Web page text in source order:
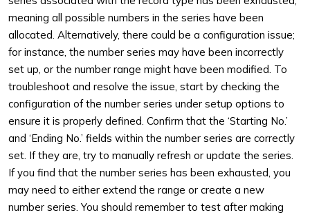
meaning all possible numbers in the series have been
allocated. Alternatively, there could be a configuration issue;
for instance, the number series may have been incorrectly
set up, or the number range might have been modified. To
troubleshoot and resolve the issue, start by checking the
configuration of the number series under setup options to
ensure it is properly defined. Confirm that the ‘Starting No.’
and ‘Ending No.’ fields within the number series are correctly
set. If they are, try to manually refresh or update the series.
If you find that the number series has been exhausted, you
may need to either extend the range or create a new
number series. You should remember to test after making